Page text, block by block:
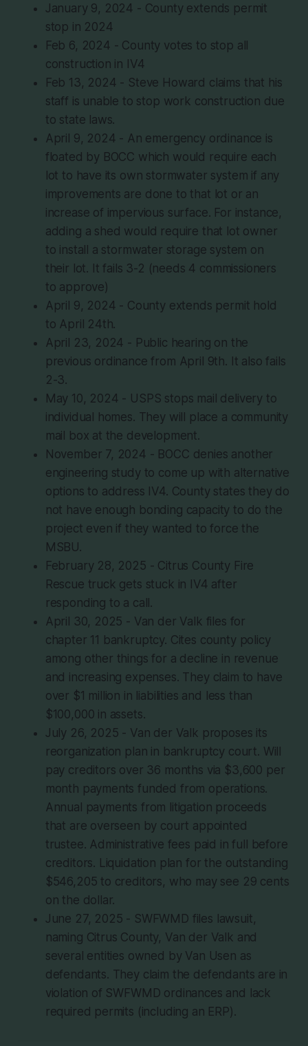
January 9, 2024 - County extends permit
stop in 2024
Feb 6, 2024 - County votes to stop all
construction in IV4
Feb 13, 2024 - Steve Howard claims that his
staff is unable to stop work construction due
to state laws.
April 9, 2024 - An emergency ordinance is
floated by BOCC which would require each
lot to have its own stormwater system if any
improvements are done to that lot or an
increase of impervious surface. For instance,
adding a shed would require that lot owner
to install a stormwater storage system on
their lot. It fails 3-2 (needs 4 commissioners
to approve)
April 9, 2024 - County extends permit hold
to April 24th.
April 23, 2024 - Public hearing on the
previous ordinance from April 9th. It also fails
2-3.
May 10, 2024 - USPS stops mail delivery to
individual homes. They will place a community
mail box at the development.
November 7, 2024 - BOCC denies another
engineering study to come up with alternative
options to address IV4. County states they do
not have enough bonding capacity to do the
project even if they wanted to force the
MSBU.
February 28, 2025 - Citrus County Fire
Rescue truck gets stuck in IV4 after
responding to a call.
April 30, 2025 - Van der Valk files for
chapter 11 bankruptcy. Cites county policy
among other things for a decline in revenue
and increasing expenses. They claim to have
over $1 million in liabilities and less than
$100,000 in assets.
July 26, 2025 - Van der Valk proposes its
reorganization plan in bankruptcy court. Will
pay creditors over 36 months via $3,600 per
month payments funded from operations.
Annual payments from litigation proceeds
that are overseen by court appointed
trustee. Administrative fees paid in full before
creditors. Liquidation plan for the outstanding
$546,205 to creditors, who may see 29 cents
on the dollar.
June 27, 2025 - SWFWMD files lawsuit,
naming Citrus County, Van der Valk and
several entities owned by Van Usen as
defendants. They claim the defendants are in
violation of SWFWMD ordinances and lack
required permits (including an ERP).